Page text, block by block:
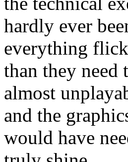
hardly ever
everything
than they need
almost
and the
would have